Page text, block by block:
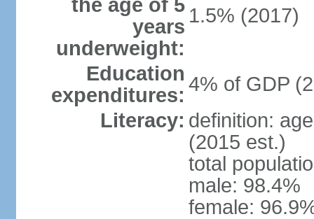
the age of 5
years
underweight:
1.5% (2017)
Education
expenditures: 4% of GDP
Literacy: definition:
(2015 est.)
total
male: 98.4%
female: